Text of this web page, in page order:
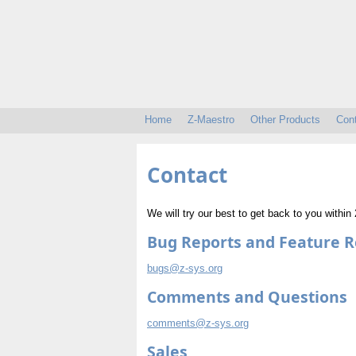
Home Z-Maestro Other Products
Contact
We will try our best to get back to you
Bug Reports and Feature
bugs@z-sys.org
Comments and Questions
comments@z-sys.org
Sales